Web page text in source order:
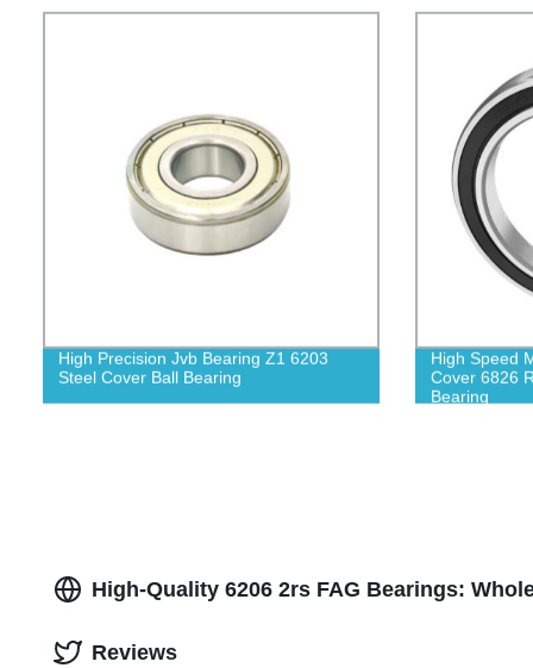
High Precision Jvb Bearing Z1 6203
Steel Cover Ball Bearing
High Speed
Cover 6826
Bearing
High-Quality 6206 2rs FAG Bearings:
Reviews